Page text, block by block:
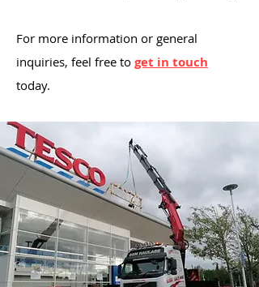
For more information or general
inquiries, feel free to get in touch
today.